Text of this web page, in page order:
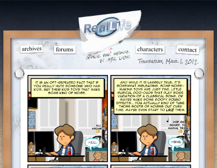
Thursday, Mar 1, 2012